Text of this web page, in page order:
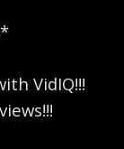
VidIQ!!!